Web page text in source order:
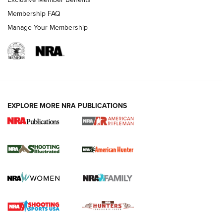
NRA Women | Review: Henry H1 X Model
GUN REVIEW,HENRY H1 X MODEL .22 LR,.22 LEVER-ACTION RIFLE
Gun Review | Robinson Armament XCR-L Standard Tactical
Rifle | An Official Journal Of The NRA
Gun Review | Rost Martin RM1C | An Official Journal Of The
NRA
Membership FAQ
Manage Your Membership
EXPLORE MORE NRA PUBLICATIONS